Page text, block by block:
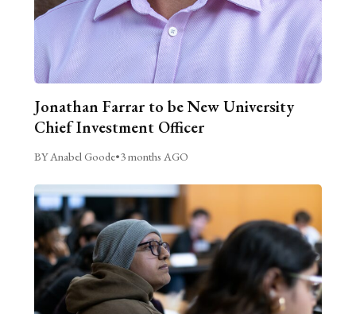
Jonathan Farrar to be New University
Chief Investment Officer
BY Anabel Goode•3 months AGO